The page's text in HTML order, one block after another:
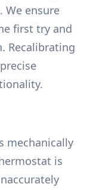
We ensure
first try and
Recalibrating
mechanically
is